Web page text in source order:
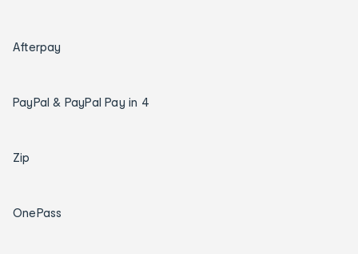
Afterpay
PayPal & PayPal Pay in 4
Zip
OnePass